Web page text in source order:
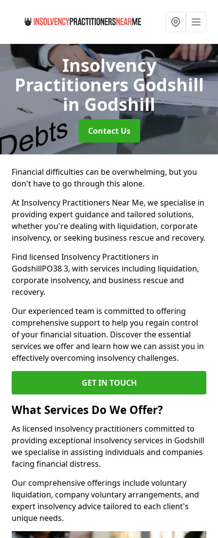
Insolvency
Practitioners Godshill
in Godshill
Contact Us
Financial difficulties can be overwhelming, but you
don't have to go through this alone.
At Insolvency Practitioners Near Me, we specialise in
providing expert guidance and tailored solutions,
whether you're dealing with liquidation, corporate
insolvency, or seeking business rescue and recovery.
Find licensed Insolvency Practitioners in
GodshillPO38 3, with services including liquidation,
corporate insolvency, and business rescue and
recovery.
Our experienced team is committed to offering
comprehensive support to help you regain control
of your financial situation. Discover the essential
services we offer and learn how we can assist you in
effectively overcoming insolvency challenges.
GET IN TOUCH
What Services Do We Offer?
As licensed insolvency practitioners committed to
providing exceptional insolvency services in Godshill
we specialise in assisting individuals and companies
facing financial distress.
Our comprehensive offerings include voluntary
liquidation, company voluntary arrangements, and
expert insolvency advice tailored to each client's
unique needs.